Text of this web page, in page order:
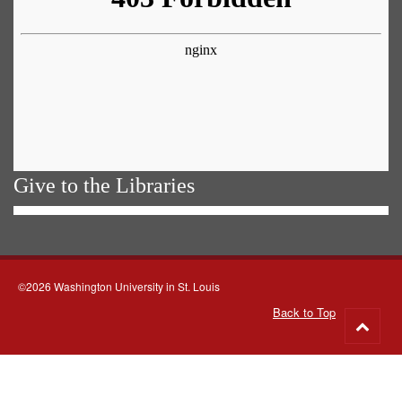
Give to the Libraries
©2026 Washington University in St. Louis
Back to Top
to